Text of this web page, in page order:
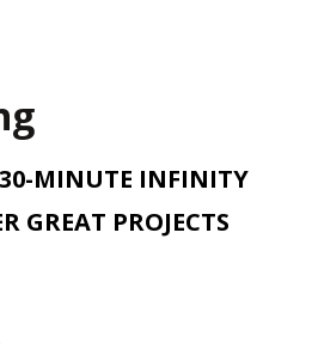
MINUTE INFINITY
GREAT PROJECTS